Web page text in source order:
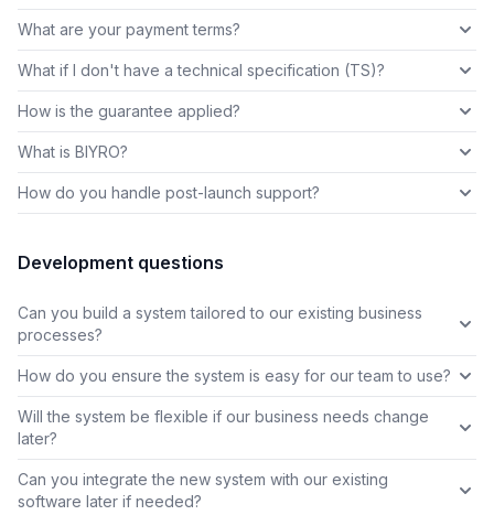
What are your payment terms?
What if I don't have a technical specification (TS)?
How is the guarantee applied?
What is BIYRO?
How do you handle post-launch support?
Development questions
Can you build a system tailored to our existing business
processes?
How do you ensure the system is easy for our team to use?
Will the system be flexible if our business needs change
later?
Can you integrate the new system with our existing
software later if needed?